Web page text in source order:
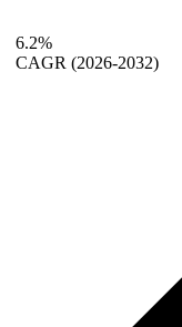
6.2%
CAGR (2026-2032)